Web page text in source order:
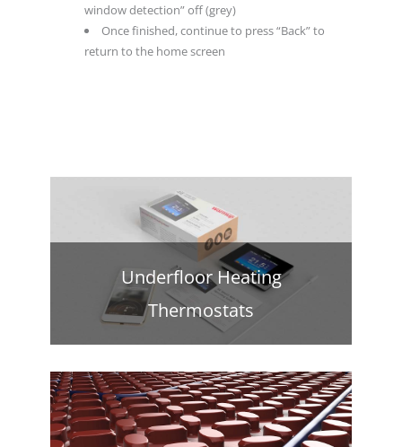
window detection” off (grey)
Once finished, continue to press “Back” to
return to the home screen
Underfloor Heating
Thermostats